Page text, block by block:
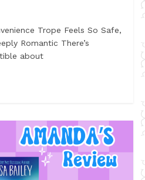
Trope Feels So Safe,
Romantic There’s
about